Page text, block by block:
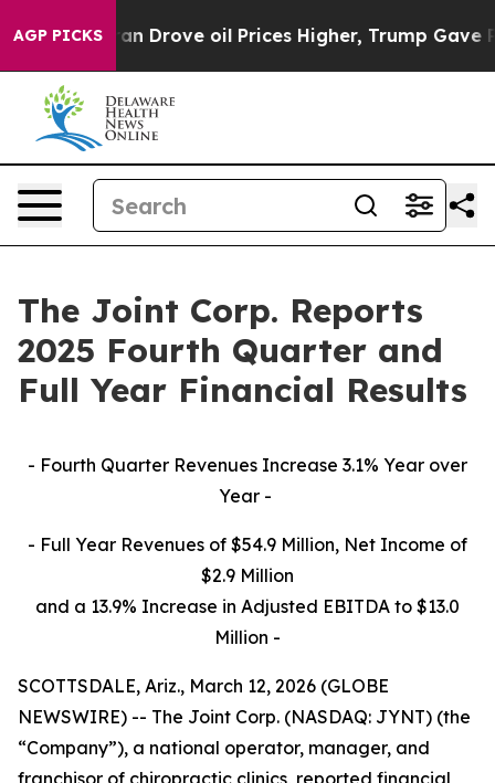
AGP PICKS
oil Prices Higher, Trump Gave Politically
The Joint Corp. Reports
2025 Fourth Quarter and
Full Year Financial Results
- Fourth Quarter Revenues Increase 3.1% Year over
Year -
- Full Year Revenues of $54.9 Million, Net Income of
$2.9 Million
and a 13.9% Increase in Adjusted EBITDA to $13.0
Million -
SCOTTSDALE, Ariz., March 12, 2026 (GLOBE
NEWSWIRE) -- The Joint Corp. (NASDAQ: JYNT) (the
“Company”), a national operator, manager, and
franchisor of chiropractic clinics, reported financial